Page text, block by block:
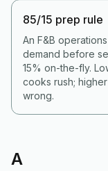
85/15 prep rule
An F&B
demand before
15% on-the-fly.
cooks rush;
wrong.
A